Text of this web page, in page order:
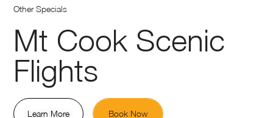
Other Specials
Mt Cook Scenic
Flights
Learn More Book Now